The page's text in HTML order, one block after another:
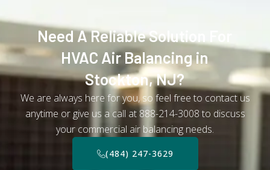
Need A Reliable Solution For
HVAC Air Balancing in
Stockton, NJ?
We are always here for you, so feel free to contact us
anytime or give us a call at 888-214-3008 to discuss
your commercial air balancing needs.
(484) 247-3629